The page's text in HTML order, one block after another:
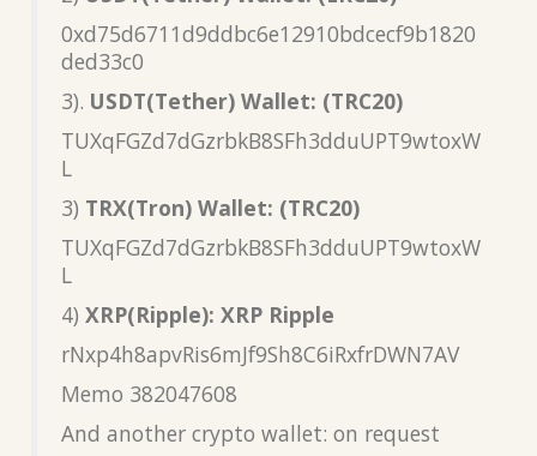
0xd75d6711d9ddbc6e12910bdcecf9b1820
ded33c0
3). USDT(Tether) Wallet: (TRC20)
TUXqFGZd7dGzrbkB8SFh3dduUPT9wtoxW
L
3) TRX(Tron) Wallet: (TRC20)
TUXqFGZd7dGzrbkB8SFh3dduUPT9wtoxW
L
4) XRP(Ripple): XRP Ripple
rNxp4h8apvRis6mJf9Sh8C6iRxfrDWN7AV
Memo 382047608
And another crypto wallet: on request